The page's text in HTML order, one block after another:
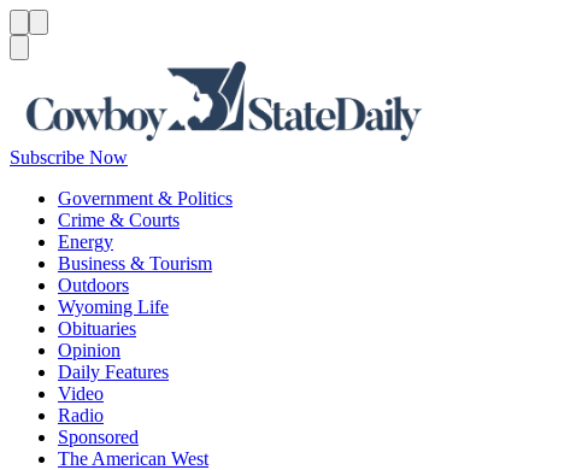
Subscribe Now
Government & Politics
Crime & Courts
Energy
Business & Tourism
Outdoors
Wyoming Life
Obituaries
Opinion
Daily Features
Video
Radio
Sponsored
The American West